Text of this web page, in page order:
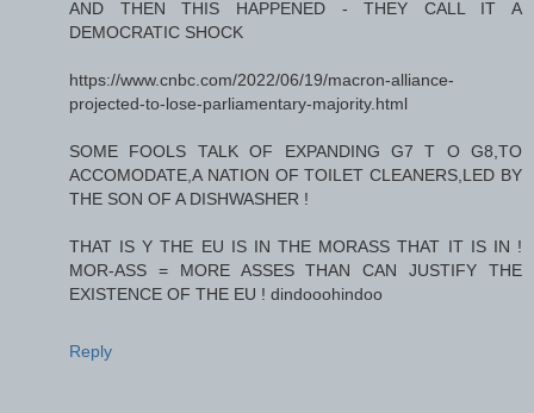
AND THEN THIS HAPPENED - THEY CALL IT A
DEMOCRATIC SHOCK
https://www.cnbc.com/2022/06/19/macron-alliance-
projected-to-lose-parliamentary-majority.html
SOME FOOLS TALK OF EXPANDING G7 T O G8,TO
ACCOMODATE,A NATION OF TOILET CLEANERS,LED BY
THE SON OF A DISHWASHER !
THAT IS Y THE EU IS IN THE MORASS THAT IT IS IN !
MOR-ASS = MORE ASSES THAN CAN JUSTIFY THE
EXISTENCE OF THE EU ! dindooohindoo
Reply